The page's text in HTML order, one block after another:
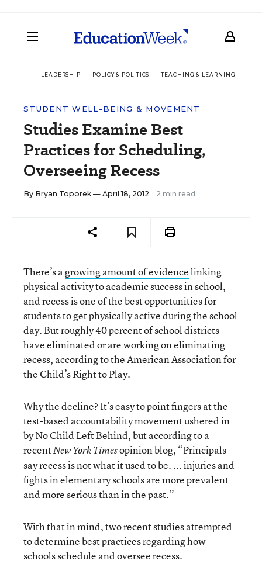
LEADERSHIP POLICY & POLITICS TEACHING & LEARNING
STUDENT WELL-BEING & MOVEMENT
Studies Examine Best
Practices for Scheduling,
Overseeing Recess
By Bryan Toporek— April 18, 2012 2 min read
There’s agrowing amount of evidencelinking
physical activity to academic success in school,
and recess is one of the best opportunities for
students to get physically active during the school
day. But roughly 40 percent of school districts
have eliminated or are working on eliminating
recess, according to theAmerican Association for
the Child’s Right to Play.
Why the decline? It’s easy to point fingers at the
test-based accountability movement ushered in
by No Child Left Behind, but according to a
recentNew York Timesopinion blog, “Principals
say recess is not what it used to be. ... injuries and
fights in elementary schools are more prevalent
and more serious than in the past.”
With that in mind, two recent studies attempted
to determine best practices regarding how
schools schedule and oversee recess.